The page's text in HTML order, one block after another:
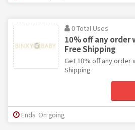
0 Total Uses
10% off any order
Free Shipping
Get 10% off any order
Shipping
Ends: On going